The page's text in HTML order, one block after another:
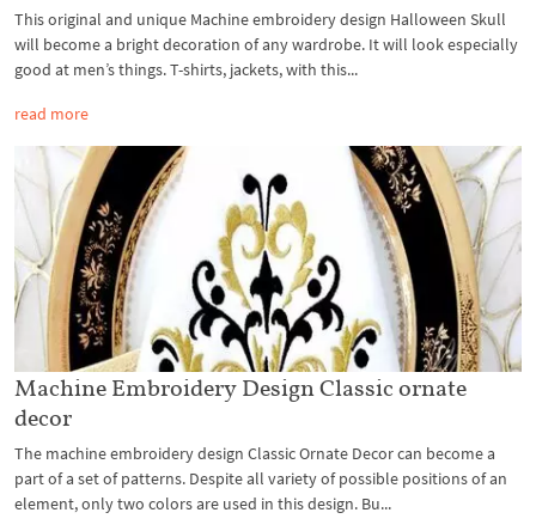
This original and unique Machine embroidery design Halloween Skull
will become a bright decoration of any wardrobe. It will look especially
good at men’s things. T-shirts, jackets, with this...
read more
Machine Embroidery Design Classic ornate
decor
The machine embroidery design Classic Ornate Decor can become a
part of a set of patterns. Despite all variety of possible positions of an
element, only two colors are used in this design. Bu...